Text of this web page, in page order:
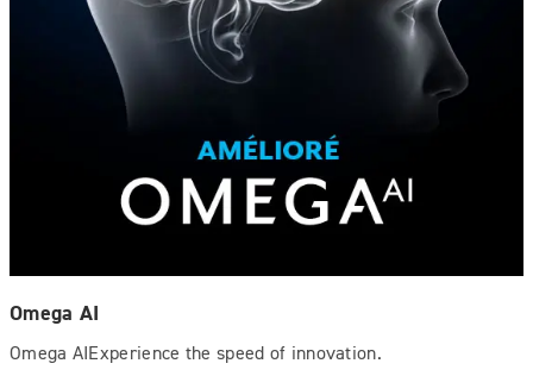
Omega AI
Omega AIExperience the speed of innovation.